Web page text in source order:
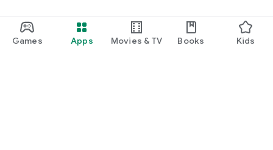
Games Apps Movies & TV Books Kids